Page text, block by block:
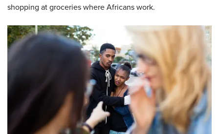
shopping at groceries where Africans work.